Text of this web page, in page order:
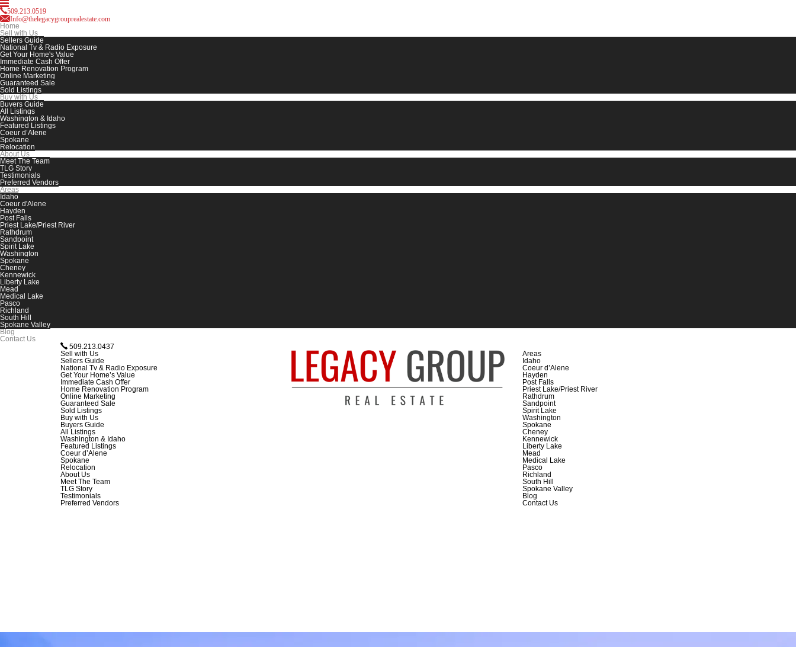
509.213.0519
Info@thelegacygrouprealestate.com
Home
Sell with Us
Sellers Guide
National Tv & Radio Exposure
Get Your Home's Value
Immediate Cash Offer
Home Renovation Program
Online Marketing
Guaranteed Sale
Sold Listings
Buy with Us
Buyers Guide
All Listings
Washington & Idaho
Featured Listings
Coeur d’Alene
Spokane
Relocation
About Us
Meet The Team
TLG Story
Testimonials
Preferred Vendors
Areas
Idaho
Coeur d'Alene
Hayden
Post Falls
Priest Lake/Priest River
Rathdrum
Sandpoint
Spirit Lake
Washington
Spokane
Cheney
Kennewick
Liberty Lake
Mead
Medical Lake
Pasco
Richland
South Hill
Spokane Valley
Blog
Contact Us
509.213.0437
Sell with Us
Sellers Guide
National Tv & Radio Exposure
Get Your Home’s Value
Immediate Cash Offer
Home Renovation Program
Online Marketing
Guaranteed Sale
Sold Listings
Buy with Us
Buyers Guide
All Listings
Washington & Idaho
Featured Listings
Coeur d’Alene
Spokane
Relocation
About Us
Meet The Team
TLG Story
Testimonials
Preferred Vendors
Areas
Idaho
Coeur d’Alene
Hayden
Post Falls
Priest Lake/Priest River
Rathdrum
Sandpoint
Spirit Lake
Washington
Spokane
Cheney
Kennewick
Liberty Lake
Mead
Medical Lake
Pasco
Richland
South Hill
Spokane Valley
Blog
Contact Us